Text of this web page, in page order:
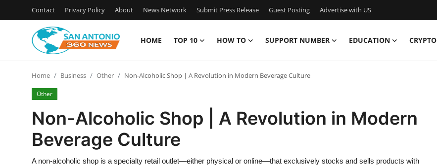
Contact Privacy Policy About News Network Submit Press Release Guest Posting Advertise with US
HOME TOP 10 HOW TO SUPPORT NUMBER EDUCATION CRYPTO
Contact
Privacy Policy
News Network
Home Business Other Non-Alcoholic Shop | A Revolution in Modern Beverage Culture
Other
Non-Alcoholic Shop | A Revolution in Modern
Beverage Culture
A non-alcoholic shop is a specialty retail outlet—either physical or online—that exclusively stocks and sells products with